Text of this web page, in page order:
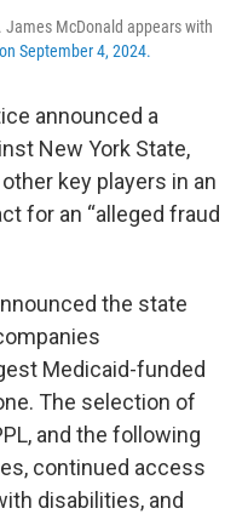
James McDonald appears with
September 4, 2024.
announced a
New York State,
key players in an
for an “alleged fraud
the state
Medicaid-funded
The selection of
and the following
continued access
disabilities, and